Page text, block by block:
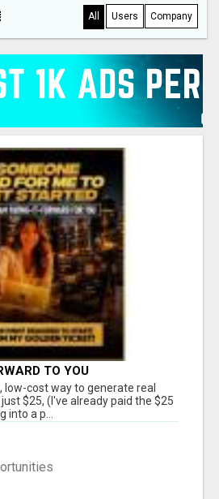
All Users Company
TO YOU
low-cost way to generate real
$25, (I've already paid the $25
into a p...